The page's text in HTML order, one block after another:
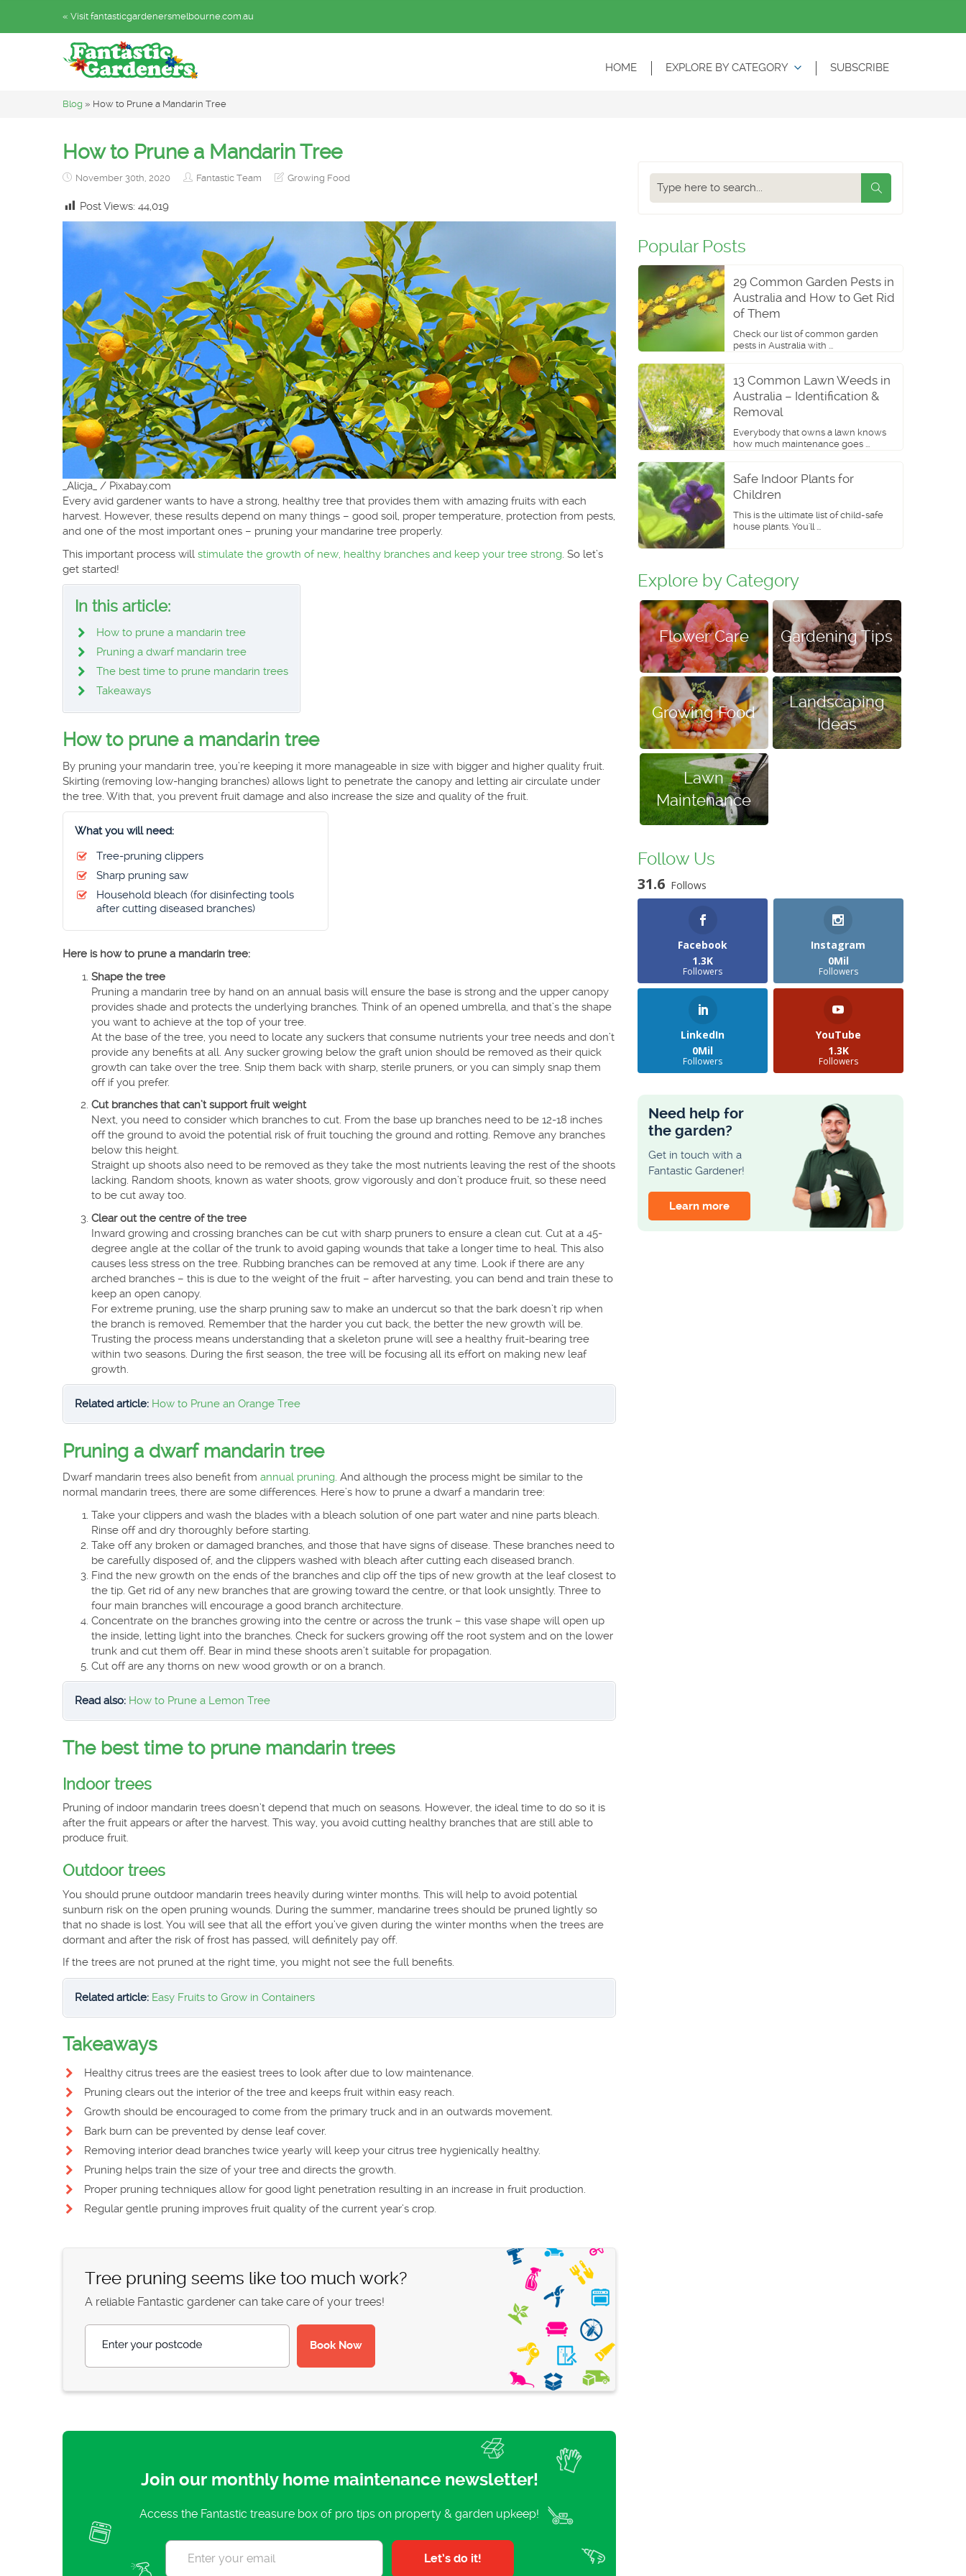
« Visit fantasticgardenersmelbourne.com.au
HOME EXPLORE BY CATEGORY SUBSCRIBE
Blog » How to Prune a Mandarin Tree
How to Prune a Mandarin Tree
November 30th, 2020 Fantastic Team Growing Food
Post Views: 44,019
_Alicja_ / Pixabay.com
Every avid gardener wants to have a strong, healthy tree that provides them with amazing fruits with each
harvest. However, these results depend on many things – good soil, proper temperature, protection from pests,
and one of the most important ones – pruning your mandarine tree properly.
This important process will stimulate the growth of new, healthy branches and keep your tree strong. So let’s
get started!
In this article:
How to prune a mandarin tree
Pruning a dwarf mandarin tree
The best time to prune mandarin trees
Takeaways
How to prune a mandarin tree
By pruning your mandarin tree, you’re keeping it more manageable in size with bigger and higher quality fruit.
Skirting (removing low-hanging branches) allows light to penetrate the canopy and letting air circulate under
the tree. With that, you prevent fruit damage and also increase the size and quality of the fruit.
What you will need:
Tree-pruning clippers
Sharp pruning saw
Household bleach (for disinfecting tools
after cutting diseased branches)
Here is how to prune a mandarin tree:
Shape the tree
Pruning a mandarin tree by hand on an annual basis will ensure the base is strong and the upper canopy
provides shade and protects the underlying branches. Think of an opened umbrella, and that’s the shape
you want to achieve at the top of your tree.
At the base of the tree, you need to locate any suckers that consume nutrients your tree needs and don’t
provide any benefits at all. Any sucker growing below the graft union should be removed as their quick
growth can take over the tree. Snip them back with sharp, sterile pruners, or you can simply snap them
off if you prefer.
Cut branches that can’t support fruit weight
Next, you need to consider which branches to cut. From the base up branches need to be 12-18 inches
off the ground to avoid the potential risk of fruit touching the ground and rotting. Remove any branches
below this height.
Straight up shoots also need to be removed as they take the most nutrients leaving the rest of the shoots
lacking. Random shoots, known as water shoots, grow vigorously and don’t produce fruit, so these need
to be cut away too.
Clear out the centre of the tree
Inward growing and crossing branches can be cut with sharp pruners to ensure a clean cut. Cut at a 45-
degree angle at the collar of the trunk to avoid gaping wounds that take a longer time to heal. This also
causes less stress on the tree. Rubbing branches can be removed at any time. Look if there are any
arched branches – this is due to the weight of the fruit – after harvesting, you can bend and train these to
keep an open canopy.
For extreme pruning, use the sharp pruning saw to make an undercut so that the bark doesn’t rip when
the branch is removed. Remember that the harder you cut back, the better the new growth will be.
Trusting the process means understanding that a skeleton prune will see a healthy fruit-bearing tree
within two seasons. During the first season, the tree will be focusing all its effort on making new leaf
growth.
Related article: How to Prune an Orange Tree
Pruning a dwarf mandarin tree
Dwarf mandarin trees also benefit from annual pruning. And although the process might be similar to the
normal mandarin trees, there are some differences. Here’s how to prune a dwarf a mandarin tree:
Take your clippers and wash the blades with a bleach solution of one part water and nine parts bleach.
Rinse off and dry thoroughly before starting.
Take off any broken or damaged branches, and those that have signs of disease. These branches need to
be carefully disposed of, and the clippers washed with bleach after cutting each diseased branch.
Find the new growth on the ends of the branches and clip off the tips of new growth at the leaf closest to
the tip. Get rid of any new branches that are growing toward the centre, or that look unsightly. Three to
four main branches will encourage a good branch architecture.
Concentrate on the branches growing into the centre or across the trunk – this vase shape will open up
the inside, letting light into the branches. Check for suckers growing off the root system and on the lower
trunk and cut them off. Bear in mind these shoots aren’t suitable for propagation.
Cut off are any thorns on new wood growth or on a branch.
Read also: How to Prune a Lemon Tree
The best time to prune mandarin trees
Indoor trees
Pruning of indoor mandarin trees doesn’t depend that much on seasons. However, the ideal time to do so it is
after the fruit appears or after the harvest. This way, you avoid cutting healthy branches that are still able to
produce fruit.
Outdoor trees
You should prune outdoor mandarin trees heavily during winter months. This will help to avoid potential
sunburn risk on the open pruning wounds. During the summer, mandarine trees should be pruned lightly so
that no shade is lost. You will see that all the effort you’ve given during the winter months when the trees are
dormant and after the risk of frost has passed, will definitely pay off.
If the trees are not pruned at the right time, you might not see the full benefits.
Related article: Easy Fruits to Grow in Containers
Takeaways
Healthy citrus trees are the easiest trees to look after due to low maintenance.
Pruning clears out the interior of the tree and keeps fruit within easy reach.
Growth should be encouraged to come from the primary truck and in an outwards movement.
Bark burn can be prevented by dense leaf cover.
Removing interior dead branches twice yearly will keep your citrus tree hygienically healthy.
Pruning helps train the size of your tree and directs the growth.
Proper pruning techniques allow for good light penetration resulting in an increase in fruit production.
Regular gentle pruning improves fruit quality of the current year’s crop.
Tree pruning seems like too much work?
A reliable Fantastic gardener can take care of your trees!
Join our monthly home maintenance newsletter!
Access the Fantastic treasure box of pro tips on property & garden upkeep!
Let’s do it!
Search
our
Popular Posts
29 Common Garden Pests in
Australia and How to Get Rid
of Them
Check our list of common garden
pests in Australia with ...
13 Common Lawn Weeds in
Australia – Identification &
Removal
Everybody that owns a lawn knows
how much maintenance goes ...
Safe Indoor Plants for
Children
This is the ultimate list of child-safe
house plants. You'll ...
Explore by Category
Flower Care Gardening Tips
Growing Food
Landscaping
Ideas
Lawn
Maintenance
Follow Us
31.6 Follows
Facebook
1.3K
Followers
Instagram
0Mil
Followers
LinkedIn
0Mil
Followers
YouTube
1.3K
Followers
Need help for
the garden?
Get in touch with a
Fantastic Gardener!
Learn more